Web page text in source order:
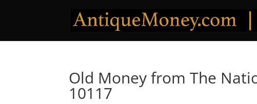
Old Money from The
10117